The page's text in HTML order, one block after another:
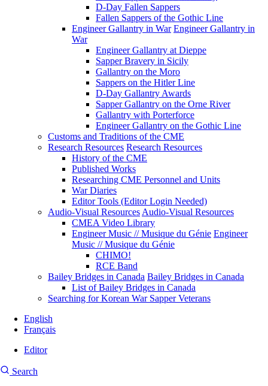
D-Day Fallen Sappers
Fallen Sappers of the Gothic Line
Engineer Gallantry in War Engineer Gallantry in
War
Engineer Gallantry at Dieppe
Sapper Bravery in Sicily
Gallantry on the Moro
Sappers on the Hitler Line
D-Day Gallantry Awards
Sapper Gallantry on the Orne River
Gallantry with Porterforce
Engineer Gallantry on the Gothic Line
Customs and Traditions of the CME
Research Resources Research Resources
History of the CME
Published Works
Researching CME Personnel and Units
War Diaries
Editor Tools (Editor Login Needed)
Audio-Visual Resources Audio-Visual Resources
CMEA Video Library
Engineer Music // Musique du Génie Engineer
Music // Musique du Génie
CHIMO!
RCE Band
Bailey Bridges in Canada Bailey Bridges in Canada
List of Bailey Bridges in Canada
Searching for Korean War Sapper Veterans
English
Français
account
Editor
Search